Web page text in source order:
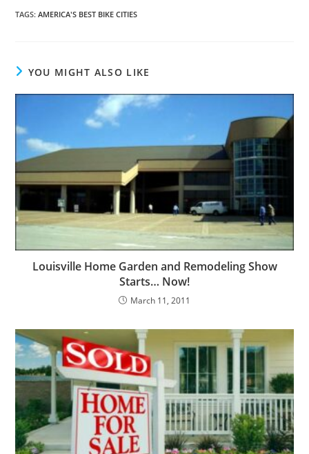
TAGS:AMERICA'S BEST BIKE CITIES
YOU MIGHT ALSO LIKE
Louisville Home Garden and Remodeling Show
Starts… Now!
March 11, 2011